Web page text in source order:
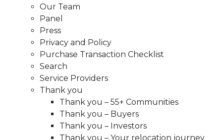
Our Team
Panel
Press
Privacy and Policy
Purchase Transaction Checklist
Search
Service Providers
Thank you
Thank you – 55+ Communities
Thank you – Buyers
Thank you – Investors
Thank you – Your relocation journey